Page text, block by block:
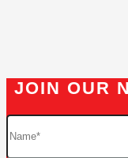
JOIN OUR